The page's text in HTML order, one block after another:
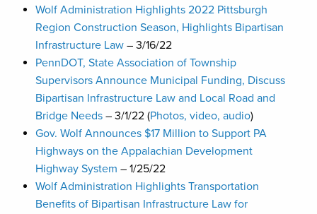
Wolf Administration Highlights 2022 Pittsburgh
Region Construction Season, Highlights Bipartisan
Infrastructure Law – 3/16/22
PennDOT, State Association of Township
Supervisors Announce Municipal Funding, Discuss
Bipartisan Infrastructure Law and Local Road and
Bridge Needs – 3/1/22 (Photos, video, audio)
Gov. Wolf Announces $17 Million to Support PA
Highways on the Appalachian Development
Highway System – 1/25/22
Wolf Administration Highlights Transportation
Benefits of Bipartisan Infrastructure Law for